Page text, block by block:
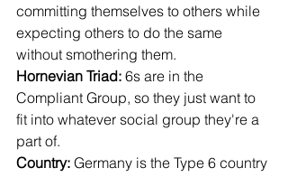
committing themselves to others while
expecting others to do the same
without smothering them.
Hornevian Triad: 6s are in the
Compliant Group, so they just want to
fit into whatever social group they're a
part of.
Country: Germany is the Type 6 country